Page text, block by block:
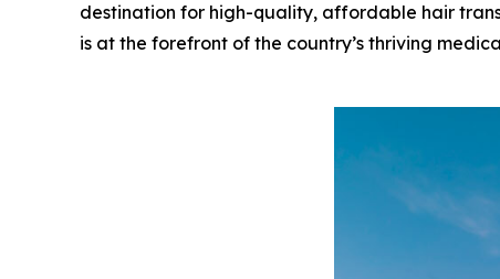
destination for high-quality, affordable hair
is at the forefront of the country’s thriving